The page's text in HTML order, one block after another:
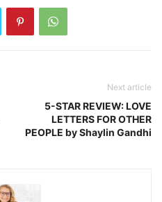
Next article
5-STAR REVIEW: LOVE
LETTERS FOR OTHER
PEOPLE by Shaylin Gandhi